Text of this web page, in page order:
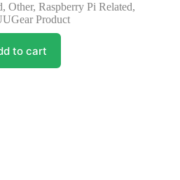
,Other,Raspberry Pi Related,
Product
to cart